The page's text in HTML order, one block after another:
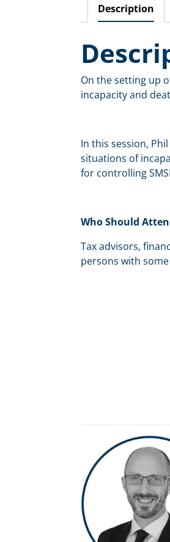
Description
On the setting up
incapacity and
In this session,
situations of
for controlling
Who Should
Tax advisors,
persons with